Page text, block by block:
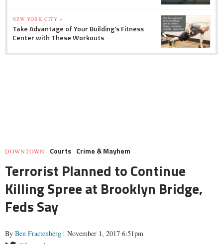
NEW YORK CITY »
Take Advantage of Your Building's Fitness
Center with These Workouts
DOWNTOWN Courts Crime & Mayhem
Terrorist Planned to Continue
Killing Spree at Brooklyn Bridge,
Feds Say
By Ben Fractenberg | November 1, 2017 6:51pm